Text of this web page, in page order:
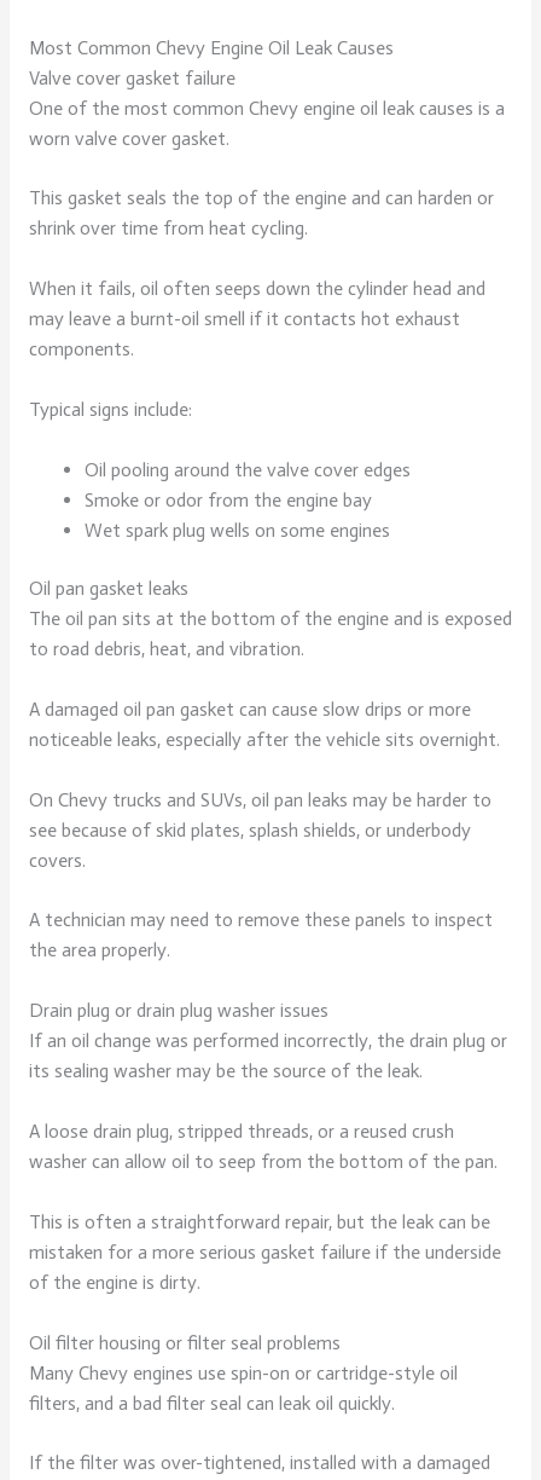
Most Common Chevy Engine Oil Leak Causes
Valve cover gasket failure
One of the most common Chevy engine oil leak causes is a
worn valve cover gasket.
This gasket seals the top of the engine and can harden or
shrink over time from heat cycling.
When it fails, oil often seeps down the cylinder head and
may leave a burnt-oil smell if it contacts hot exhaust
components.
Typical signs include:
Oil pooling around the valve cover edges
Smoke or odor from the engine bay
Wet spark plug wells on some engines
Oil pan gasket leaks
The oil pan sits at the bottom of the engine and is exposed
to road debris, heat, and vibration.
A damaged oil pan gasket can cause slow drips or more
noticeable leaks, especially after the vehicle sits overnight.
On Chevy trucks and SUVs, oil pan leaks may be harder to
see because of skid plates, splash shields, or underbody
covers.
A technician may need to remove these panels to inspect
the area properly.
Drain plug or drain plug washer issues
If an oil change was performed incorrectly, the drain plug or
its sealing washer may be the source of the leak.
A loose drain plug, stripped threads, or a reused crush
washer can allow oil to seep from the bottom of the pan.
This is often a straightforward repair, but the leak can be
mistaken for a more serious gasket failure if the underside
of the engine is dirty.
Oil filter housing or filter seal problems
Many Chevy engines use spin-on or cartridge-style oil
filters, and a bad filter seal can leak oil quickly.
If the filter was over-tightened, installed with a damaged